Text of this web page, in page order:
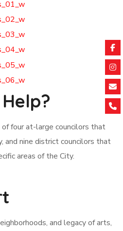
of four at-large councilors that
and nine district councilors that
areas of the City.
and legacy of arts,